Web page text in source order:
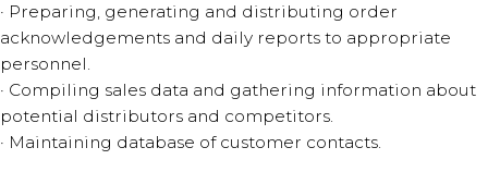
· Preparing, generating and distributing order
acknowledgements and daily reports to appropriate
personnel.
· Compiling sales data and gathering information about
potential distributors and competitors.
· Maintaining database of customer contacts.